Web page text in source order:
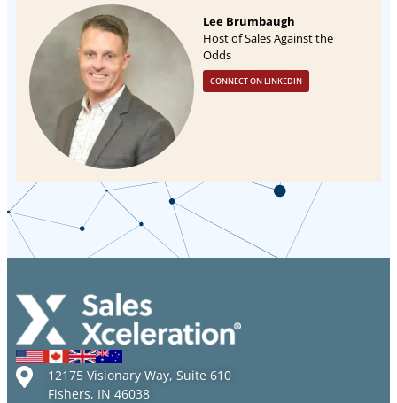
Lee Brumbaugh
Host of Sales Against the
Odds
CONNECT ON LINKEDIN
12175 Visionary Way, Suite 610
Fishers, IN 46038